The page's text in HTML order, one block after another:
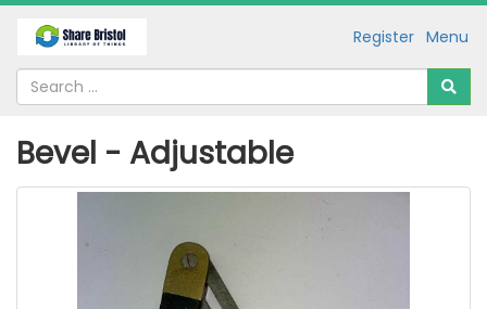
Menu
Register
Bevel - Adjustable